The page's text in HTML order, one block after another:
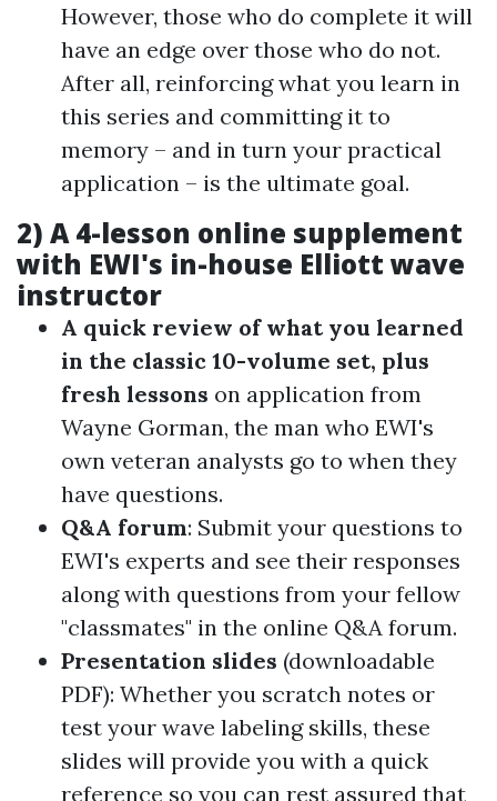
However, those who do complete it will
have an edge over those who do not.
After all, reinforcing what you learn in
this series and committing it to
memory – and in turn your practical
application – is the ultimate goal.
2) A 4-lesson online supplement
with EWI's in-house Elliott wave
instructor
A quick review of what you learned
in the classic 10-volume set, plus
fresh lessons on application from
Wayne Gorman, the man who EWI's
own veteran analysts go to when they
have questions.
Q&A forum: Submit your questions to
EWI's experts and see their responses
along with questions from your fellow
"classmates" in the online Q&A forum.
Presentation slides (downloadable
PDF): Whether you scratch notes or
test your wave labeling skills, these
slides will provide you with a quick
reference so you can rest assured that